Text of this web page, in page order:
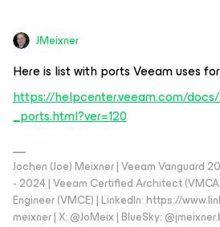
JMeixner
Here is list with ports Veeam uses
https://helpcenter.veeam.com/
_ports.html?ver=120
Jochen (Joe) Meixner | Veeam Vanguard
- 2024 | Veeam Certified Architect
Engineer (VMCE) | LinkedIn: https://
meixner | X: @JoMeix | BlueSky: